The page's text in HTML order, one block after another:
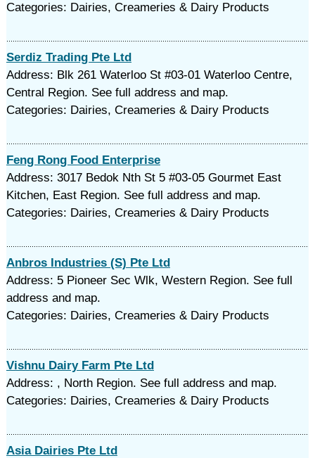
Categories: Dairies, Creameries & Dairy Products
Serdiz Trading Pte Ltd
Address: Blk 261 Waterloo St #03-01 Waterloo Centre,
Central Region. See full address and map.
Categories: Dairies, Creameries & Dairy Products
Feng Rong Food Enterprise
Address: 3017 Bedok Nth St 5 #03-05 Gourmet East
Kitchen, East Region. See full address and map.
Categories: Dairies, Creameries & Dairy Products
Anbros Industries (S) Pte Ltd
Address: 5 Pioneer Sec Wlk, Western Region. See full
address and map.
Categories: Dairies, Creameries & Dairy Products
Vishnu Dairy Farm Pte Ltd
Address: , North Region. See full address and map.
Categories: Dairies, Creameries & Dairy Products
Asia Dairies Pte Ltd